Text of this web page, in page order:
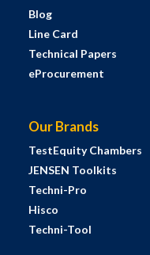
Blog
Line Card
Technical Papers
eProcurement
Our Brands
TestEquity Chambers
JENSEN Toolkits
Techni-Pro
Hisco
Techni-Tool